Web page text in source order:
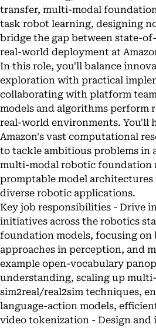
transfer, multi-modal
task robot learning, designing
bridge the gap between state-
real-world deployment at
In this role, you'll balance
exploration with practical
collaborating with platform
models and algorithms perform
real-world environments. You'll
Amazon's vast computational
to tackle ambitious problems in
multi-modal robotic foundation
promptable model architectures
diverse robotic applications.
Key job responsibilities - Drive
initiatives across the robotics
foundation models, focusing
approaches in perception, and
example open-vocabulary
understanding, scaling up
sim2real/real2sim techniques,
language-action models,
video tokenization - Design and